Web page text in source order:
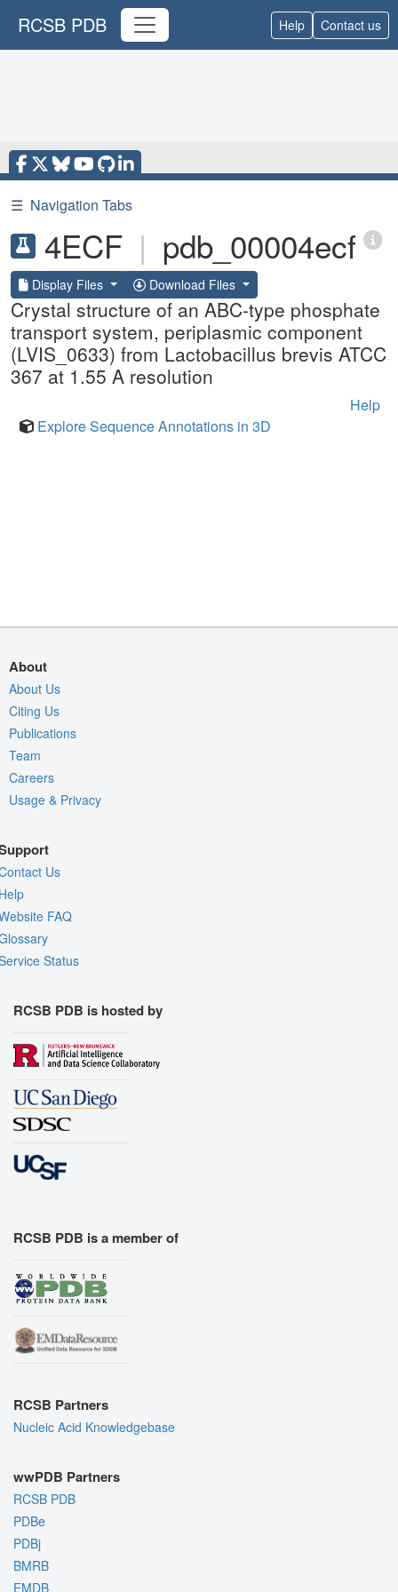
RCSB PDB Help Contact us
☰ Navigation Tabs
4ECF | pdb_00004ecf
Display Files Download Files
Crystal structure of an ABC-type phosphate
transport system, periplasmic component
(LVIS_0633) from Lactobacillus brevis ATCC
367 at 1.55 A resolution
Help
Explore Sequence Annotations in 3D
About
About Us
Citing Us
Publications
Team
Careers
Usage & Privacy
Us
FAQ
Status
RCSB PDB is hosted by
RCSB PDB is a member of
RCSB Partners
Nucleic Acid Knowledgebase
wwPDB Partners
RCSB PDB
PDBe
PDBj
BMRB
EMDB